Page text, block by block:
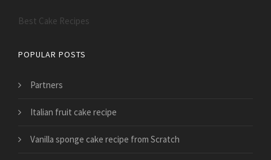
Best Cake Recipes
POPULAR POSTS
Partners
Italian fruit cake recipe
Vanilla sponge cake recipe from Scratch